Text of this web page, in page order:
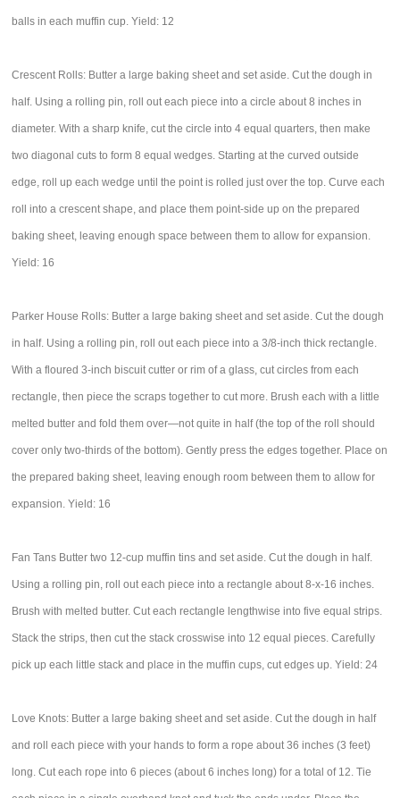
balls in each muffin cup. Yield: 12
Crescent Rolls: Butter a large baking sheet and set aside. Cut the dough in
half. Using a rolling pin, roll out each piece into a circle about 8 inches in
diameter. With a sharp knife, cut the circle into 4 equal quarters, then make
two diagonal cuts to form 8 equal wedges. Starting at the curved outside
edge, roll up each wedge until the point is rolled just over the top. Curve each
roll into a crescent shape, and place them point-side up on the prepared
baking sheet, leaving enough space between them to allow for expansion.
Yield: 16
Parker House Rolls: Butter a large baking sheet and set aside. Cut the dough
in half. Using a rolling pin, roll out each piece into a 3/8-inch thick rectangle.
With a floured 3-inch biscuit cutter or rim of a glass, cut circles from each
rectangle, then piece the scraps together to cut more. Brush each with a little
melted butter and fold them over—not quite in half (the top of the roll should
cover only two-thirds of the bottom). Gently press the edges together. Place on
the prepared baking sheet, leaving enough room between them to allow for
expansion. Yield: 16
Fan Tans Butter two 12-cup muffin tins and set aside. Cut the dough in half.
Using a rolling pin, roll out each piece into a rectangle about 8-x-16 inches.
Brush with melted butter. Cut each rectangle lengthwise into five equal strips.
Stack the strips, then cut the stack crosswise into 12 equal pieces. Carefully
pick up each little stack and place in the muffin cups, cut edges up. Yield: 24
Love Knots: Butter a large baking sheet and set aside. Cut the dough in half
and roll each piece with your hands to form a rope about 36 inches (3 feet)
long. Cut each rope into 6 pieces (about 6 inches long) for a total of 12. Tie